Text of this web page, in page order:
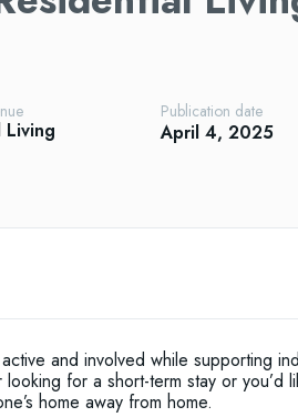
Living
Publication date
April 4, 2025
and involved while supporting
for a short-term stay or you’d
home away from home.